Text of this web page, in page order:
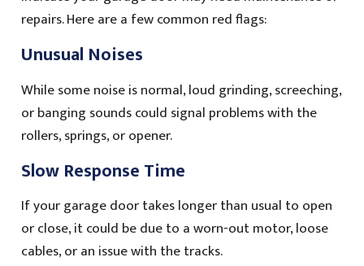
repairs. Here are a few common red flags:
Unusual Noises
While some noise is normal, loud grinding, screeching,
or banging sounds could signal problems with the
rollers, springs, or opener.
Slow Response Time
If your garage door takes longer than usual to open
or close, it could be due to a worn-out motor, loose
cables, or an issue with the tracks.